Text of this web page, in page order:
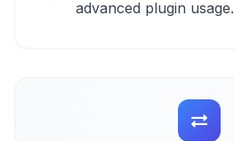
advanced plugin usage.